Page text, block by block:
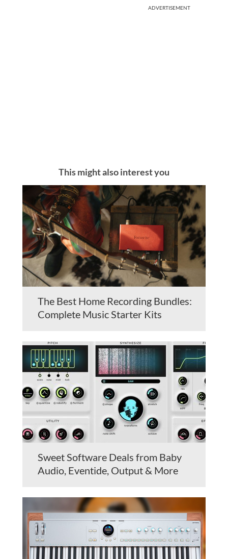
ADVERTISEMENT
This might also interest you
The Best Home Recording Bundles:
Complete Music Starter Kits
Sweet Software Deals from Baby
Audio, Eventide, Output & More